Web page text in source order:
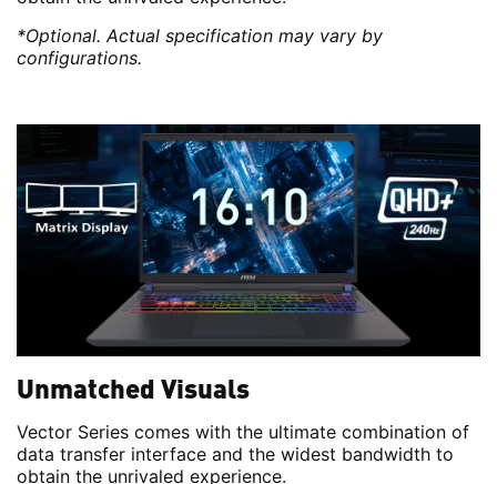
*Optional. Actual specification may vary by
configurations.
Unmatched Visuals
Vector Series comes with the ultimate combination of
data transfer interface and the widest bandwidth to
obtain the unrivaled experience.